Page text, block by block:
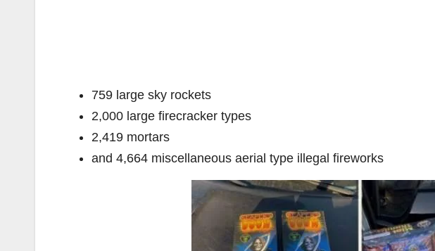
759 large sky rockets
2,000 large firecracker types
2,419 mortars
and 4,664 miscellaneous aerial type illegal fireworks